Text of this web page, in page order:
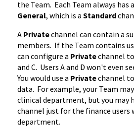
the Team. Each Team always has
General, which is a Standard
A Privatechannel can contain a
members. If the Team contains
can configure a Privatechannel
and C. Users A and D won't even
You would use a Privatechannel
data. For example, your Team
clinical department, but you may
channel just for the finance
department.